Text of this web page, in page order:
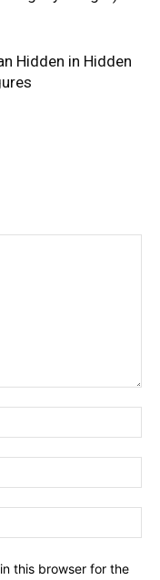
Hidden in Hidden
this browser for the